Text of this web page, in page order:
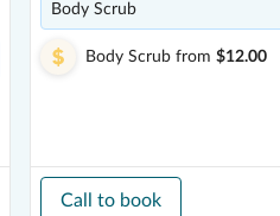
Body Scrub
Body Scrub from $12.00
Call to book